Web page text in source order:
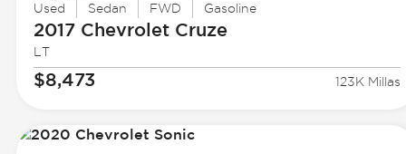
Used Sedan FWD Gasoline
2017 ChevroletCruze
LT
$8,473 123K Millas